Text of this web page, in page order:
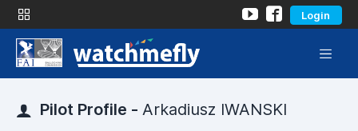
Login
Pilot Profile - Arkadiusz IWANSKI